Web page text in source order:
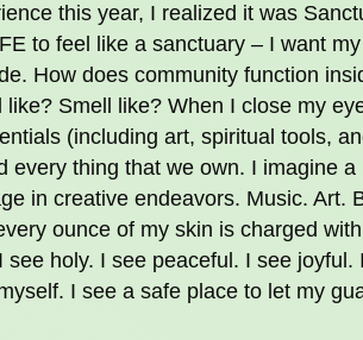
this year, I realized it was
to feel like a sanctuary – I want
How does community function
Smell like? When I close my
(including art, spiritual tools,
thing that we own. I imagine
in creative endeavors. Music. Art.
ounce of my skin is charged
holy. I see peaceful. I see
I see a safe place to let my